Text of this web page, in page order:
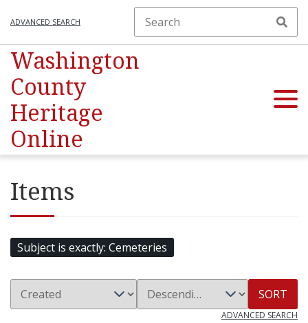
ADVANCED SEARCH
Washington
County
Heritage
Online
Items
Subject is exactly Cemeteries
SORT
ADVANCED SEARCH